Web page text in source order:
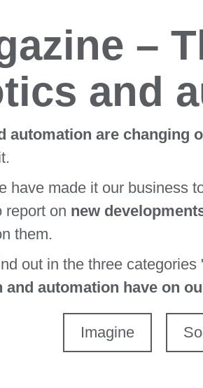
–
and
automation are changing
have made it our business
report on new
them.
out in the three categories
and automation have on
Imagine